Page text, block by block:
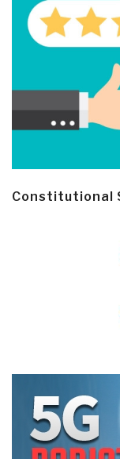
Constitutional